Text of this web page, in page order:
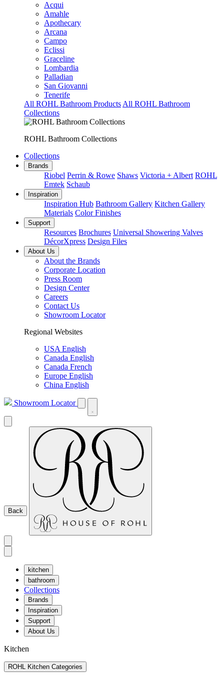
Acqui
Amahle
Apothecary
Arcana
Campo
Eclissi
Graceline
Lombardia
Palladian
San Giovanni
Tenerife
All ROHL Bathroom Products All ROHL Bathroom
Collections
ROHL Bathroom Collections
Collections
Brands
Riobel Perrin & Rowe Shaws Victoria + Albert ROHL
Emtek Schaub
Inspiration
Inspiration Hub Bathroom Gallery Kitchen Gallery
Materials Color Finishes
Support
Resources Brochures Universal Showering Valves
DécorXpress Design Files
About Us
About the Brands
Corporate Location
Press Room
Design Center
Careers
Contact Us
Showroom Locator
Regional Websites
USA English
Canada English
Canada French
Europe English
China English
Showroom Locator
Back
kitchen
bathroom
Collections
Brands
Inspiration
Support
About Us
Kitchen
ROHL Kitchen Categories